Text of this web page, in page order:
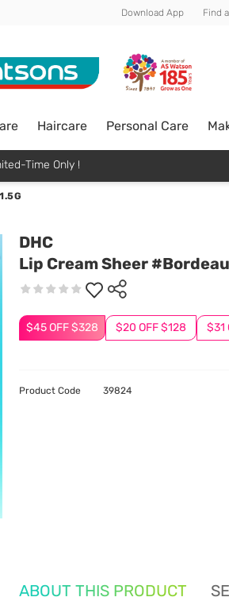
Download App Find
Haircare Personal Care
Time Only !
DHC
Lip Cream Sheer
$45 OFF $328 $20 OFF $128 $31
Product Code 39824
ABOUT THIS PRODUCT